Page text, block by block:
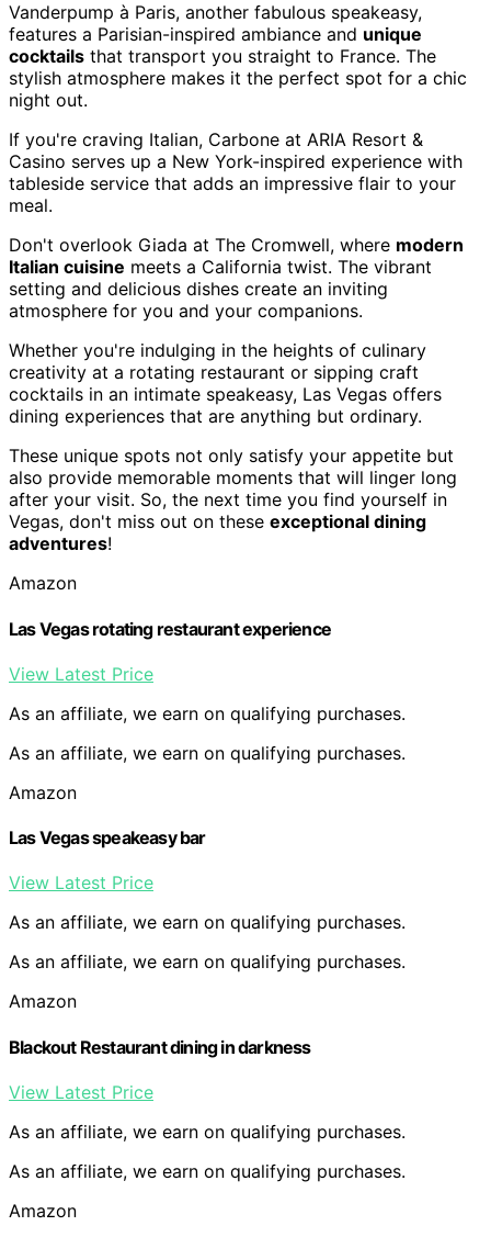
Vanderpump à Paris, another fabulous speakeasy,
features a Parisian-inspired ambiance and unique
cocktails that transport you straight to France. The
stylish atmosphere makes it the perfect spot for a chic
night out.
If you're craving Italian, Carbone at ARIA Resort &
Casino serves up a New York-inspired experience with
tableside service that adds an impressive flair to your
meal.
Don't overlook Giada at The Cromwell, where modern
Italian cuisine meets a California twist. The vibrant
setting and delicious dishes create an inviting
atmosphere for you and your companions.
Whether you're indulging in the heights of culinary
creativity at a rotating restaurant or sipping craft
cocktails in an intimate speakeasy, Las Vegas offers
dining experiences that are anything but ordinary.
These unique spots not only satisfy your appetite but
also provide memorable moments that will linger long
after your visit. So, the next time you find yourself in
Vegas, don't miss out on these exceptional dining
adventures!
Amazon
Las Vegas rotating restaurant experience
View Latest Price
As an affiliate, we earn on qualifying purchases.
As an affiliate, we earn on qualifying purchases.
Amazon
Las Vegas speakeasy bar
View Latest Price
As an affiliate, we earn on qualifying purchases.
As an affiliate, we earn on qualifying purchases.
Amazon
Blackout Restaurant dining in darkness
View Latest Price
As an affiliate, we earn on qualifying purchases.
As an affiliate, we earn on qualifying purchases.
Amazon